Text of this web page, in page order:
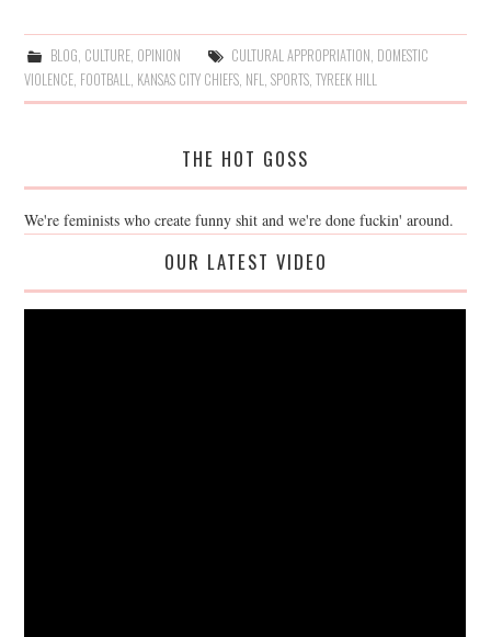
BLOG, CULTURE, OPINION CULTURAL APPROPRIATION, DOMESTIC
VIOLENCE, FOOTBALL, KANSAS CITY CHIEFS, NFL,SPORTS,TYREEK HILL
THE HOT GOSS
We're feminists who create funny shit and we're done fuckin' around.
OUR LATEST VIDEO